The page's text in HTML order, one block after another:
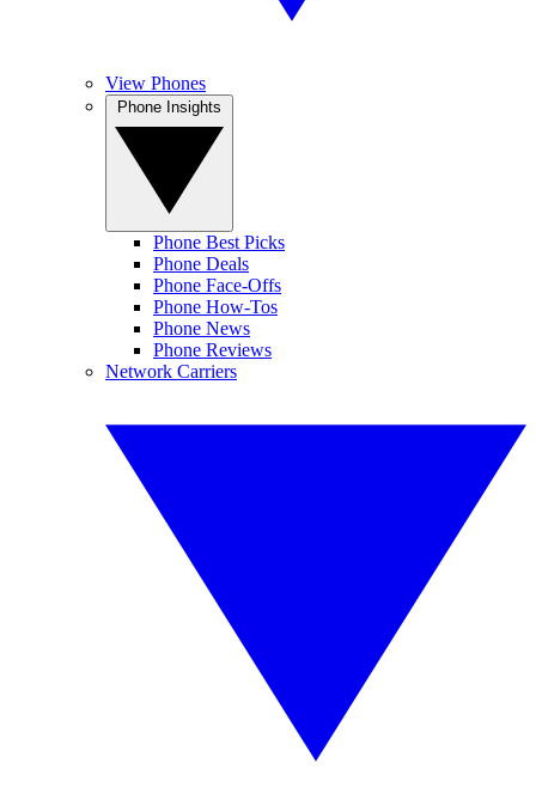
View Phones
Phone Best Picks
Phone Deals
Phone Face-Offs
Phone How-Tos
Phone News
Phone Reviews
Network Carriers